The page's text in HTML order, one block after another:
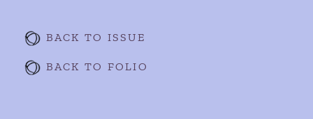
BACK TO ISSUE
BACK TO FOLIO